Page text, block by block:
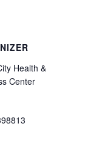
Health &
Center